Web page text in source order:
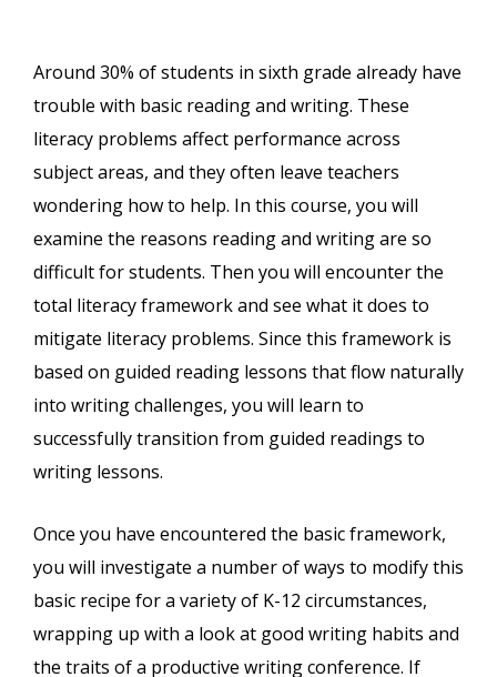
Around 30% of students in sixth grade already have
trouble with basic reading and writing. These
literacy problems affect performance across
subject areas, and they often leave teachers
wondering how to help. In this course, you will
examine the reasons reading and writing are so
difficult for students. Then you will encounter the
total literacy framework and see what it does to
mitigate literacy problems. Since this framework is
based on guided reading lessons that flow naturally
into writing challenges, you will learn to
successfully transition from guided readings to
writing lessons.
Once you have encountered the basic framework,
you will investigate a number of ways to modify this
basic recipe for a variety of K-12 circumstances,
wrapping up with a look at good writing habits and
the traits of a productive writing conference. If